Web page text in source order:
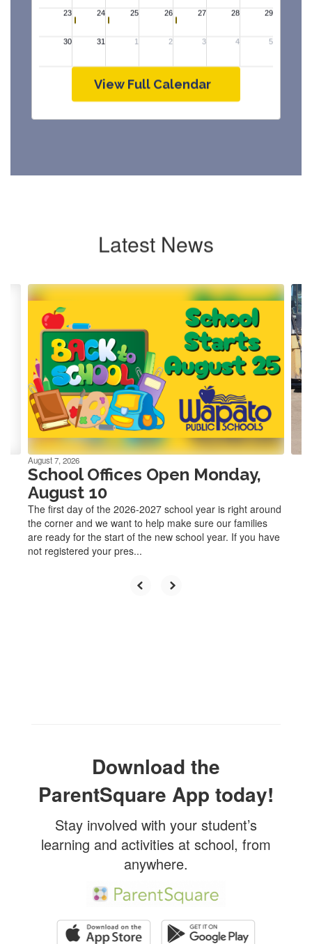
View Full Calendar
Latest News
Contains
previous
buttons
navigate.
August 7, 2026
School Offices Open Monday,
August 10
The first day of the 2026-2027 school year is right around
the corner and we want to help make sure our families
are ready for the start of the new school year. If you have
not registered your pres...
Download the
ParentSquare App today!
Stay involved with your student’s
learning and activities at school, from
anywhere.